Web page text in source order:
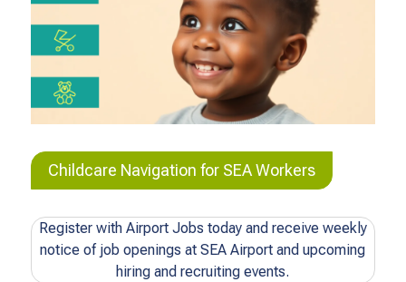
Childcare Navigation for SEA Workers
Register with Airport Jobs today and receive weekly
notice of job openings at SEA Airport and upcoming
hiring and recruiting events.